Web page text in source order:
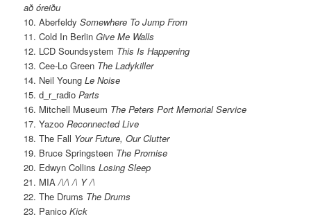
að óreiðu
10. AberfeldySomewhere To Jump From
11. Cold In BerlinGive Me Walls
12. LCD Soundsystem This Is Happening
13. Cee-Lo Green The Ladykiller
14. Neil YoungLe Noise
15. d_r_radio Parts
16. Mitchell Museum The Peters Port Memorial Service
17. YazooReconnected Live
18. The Fall Your Future, Our Clutter
19. Bruce Springsteen The Promise
20. Edwyn CollinsLosing Sleep
21. MIA/\/\ /\ Y /\
22. The Drums The Drums
23. PanicoKick